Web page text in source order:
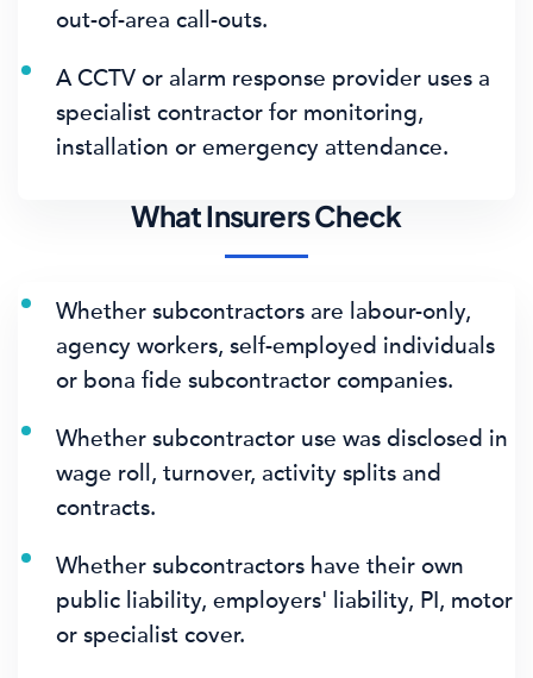
out-of-area call-outs.
A CCTV or alarm response provider uses a
specialist contractor for monitoring,
installation or emergency attendance.
What Insurers Check
Whether subcontractors are labour-only,
agency workers, self-employed individuals
or bona fide subcontractor companies.
Whether subcontractor use was disclosed in
wage roll, turnover, activity splits and
contracts.
Whether subcontractors have their own
public liability, employers' liability, PI, motor
or specialist cover.